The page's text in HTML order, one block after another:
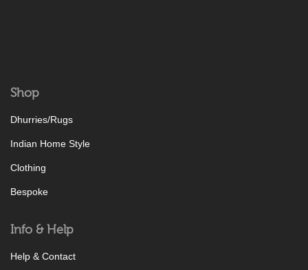
Shop
Dhurries/Rugs
Indian Home Style
Clothing
Bespoke
Info & Help
Help & Contact